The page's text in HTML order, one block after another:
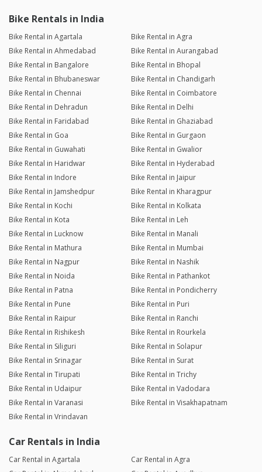
Bike Rentals in India
Bike Rental in Agartala
Bike Rental in Agra
Bike Rental in Ahmedabad
Bike Rental in Aurangabad
Bike Rental in Bangalore
Bike Rental in Bhopal
Bike Rental in Bhubaneswar
Bike Rental in Chandigarh
Bike Rental in Chennai
Bike Rental in Coimbatore
Bike Rental in Dehradun
Bike Rental in Delhi
Bike Rental in Faridabad
Bike Rental in Ghaziabad
Bike Rental in Goa
Bike Rental in Gurgaon
Bike Rental in Guwahati
Bike Rental in Gwalior
Bike Rental in Haridwar
Bike Rental in Hyderabad
Bike Rental in Indore
Bike Rental in Jaipur
Bike Rental in Jamshedpur
Bike Rental in Kharagpur
Bike Rental in Kochi
Bike Rental in Kolkata
Bike Rental in Kota
Bike Rental in Leh
Bike Rental in Lucknow
Bike Rental in Manali
Bike Rental in Mathura
Bike Rental in Mumbai
Bike Rental in Nagpur
Bike Rental in Nashik
Bike Rental in Noida
Bike Rental in Pathankot
Bike Rental in Patna
Bike Rental in Pondicherry
Bike Rental in Pune
Bike Rental in Puri
Bike Rental in Raipur
Bike Rental in Ranchi
Bike Rental in Rishikesh
Bike Rental in Rourkela
Bike Rental in Siliguri
Bike Rental in Solapur
Bike Rental in Srinagar
Bike Rental in Surat
Bike Rental in Tirupati
Bike Rental in Trichy
Bike Rental in Udaipur
Bike Rental in Vadodara
Bike Rental in Varanasi
Bike Rental in Visakhapatnam
Bike Rental in Vrindavan
Car Rentals in India
Car Rental in Agartala
Car Rental in Agra